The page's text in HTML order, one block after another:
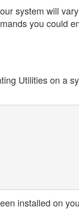
system will
you could
Utilities on a
installed on